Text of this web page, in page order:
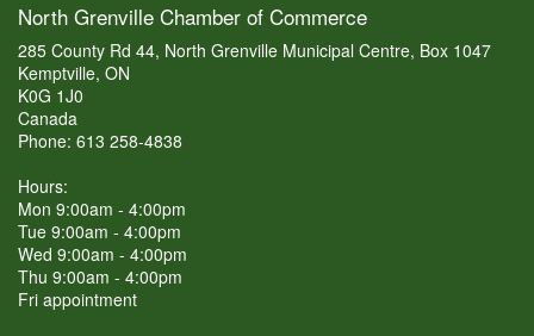
North Grenville Chamber of Commerce
285 County Rd 44, North Grenville Municipal Centre, Box 1047
Kemptville, ON
K0G 1J0
Canada
Phone: 613 258-4838
Hours:
Mon 9:00am - 4:00pm
Tue 9:00am - 4:00pm
Wed 9:00am - 4:00pm
Thu 9:00am - 4:00pm
Fri appointment